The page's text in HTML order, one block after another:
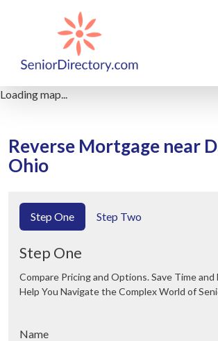
Loading map...
Reverse Mortgage near
Ohio
Step One Step Two
Step One
Compare Pricing and Options. Save Time and Money. We Can
Help You Navigate the Complex World of
Name